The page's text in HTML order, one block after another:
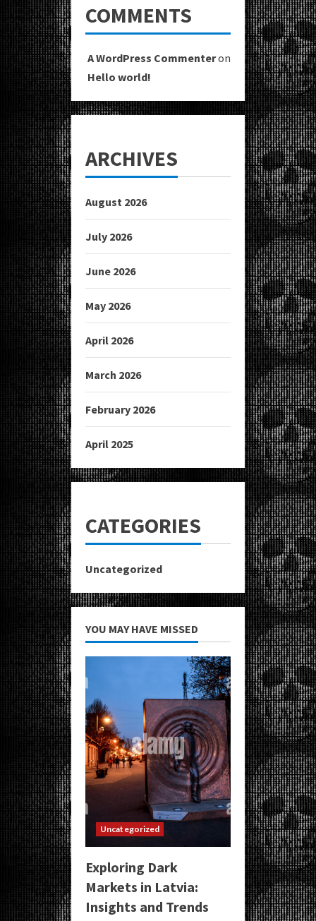
COMMENTS
A WordPress Commenteron
Hello world!
ARCHIVES
August 2026
July 2026
June 2026
May 2026
April 2026
March 2026
February 2026
April 2025
CATEGORIES
Uncategorized
YOU MAY HAVE MISSED
Uncategorized
Exploring Dark
Markets in Latvia:
Insights and Trends